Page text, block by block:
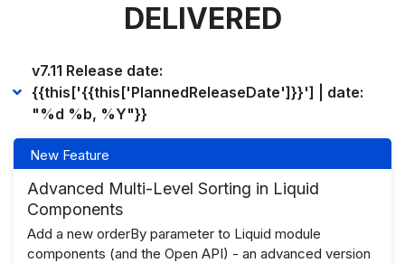
DELIVERED
v7.11 Release date:
{{this['{{this['PlannedReleaseDate']}}'] | date:
"%d %b, %Y"}}
New Feature
Advanced Multi-Level Sorting in Liquid
Components
Add a new orderBy parameter to Liquid module
components (and the Open API) - an advanced version